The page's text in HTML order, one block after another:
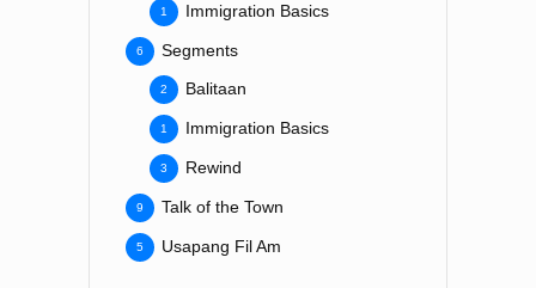
Immigration Basics
1
Segments
6
Balitaan
2
Immigration Basics
1
Rewind
3
Talk of the Town
9
Usapang Fil Am
5